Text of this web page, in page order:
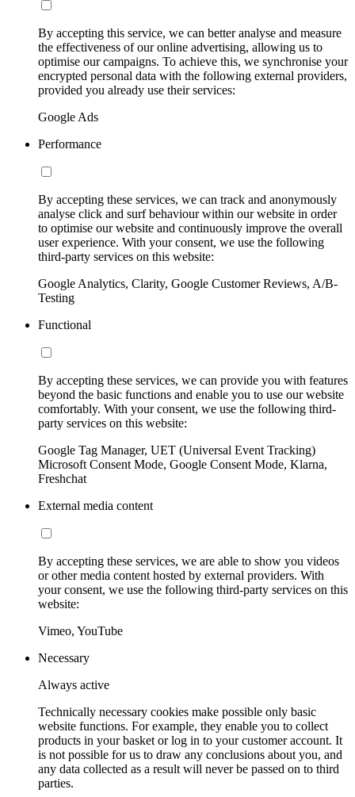
By accepting this service, we can better analyse and measure
the effectiveness of our online advertising, allowing us to
optimise our campaigns. To achieve this, we synchronise your
encrypted personal data with the following external providers,
provided you already use their services:
Google Ads
Performance
By accepting these services, we can track and anonymously
analyse click and surf behaviour within our website in order
to optimise our website and continuously improve the overall
user experience. With your consent, we use the following
third-party services on this website:
Google Analytics, Clarity, Google Customer Reviews, A/B-
Testing
Functional
By accepting these services, we can provide you with features
beyond the basic functions and enable you to use our website
comfortably. With your consent, we use the following third-
party services on this website:
Google Tag Manager, UET (Universal Event Tracking)
Microsoft Consent Mode, Google Consent Mode, Klarna,
Freshchat
External media content
By accepting these services, we are able to show you videos
or other media content hosted by external providers. With
your consent, we use the following third-party services on this
website:
Vimeo, YouTube
Necessary
Always active
Technically necessary cookies make possible only basic
website functions. For example, they enable you to collect
products in your basket or log in to your customer account. It
is not possible for us to draw any conclusions about you, and
any data collected as a result will never be passed on to third
parties.